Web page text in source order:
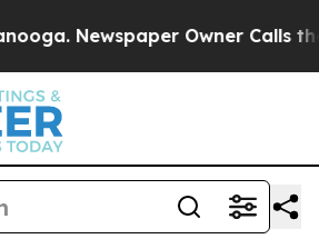
Newspaper Owner Calls the